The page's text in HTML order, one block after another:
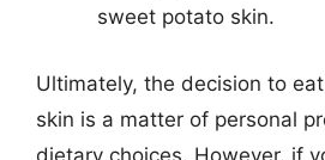
sweet potato skin.
Ultimately, the decision to
skin is a matter of personal
dietary choices. However, if